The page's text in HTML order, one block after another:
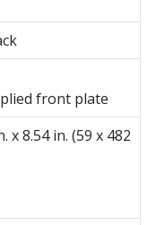
front plate
x 8.54 in. (59 x 482